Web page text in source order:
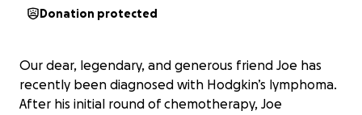
Donation protected
Our dear, legendary, and generous friend Joe has
recently been diagnosed with Hodgkin’s lymphoma.
After his initial round of chemotherapy, Joe